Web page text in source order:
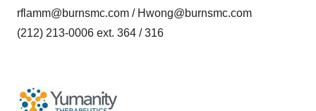
rflamm@burnsmc.com / Hwong@burnsmc.com
(212) 213-0006 ext. 364 / 316